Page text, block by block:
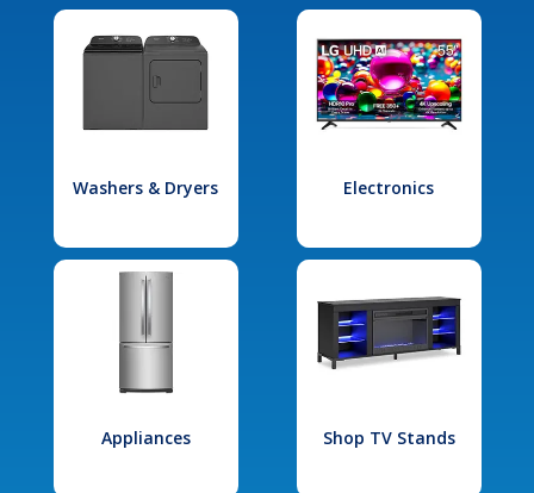
Washers & Dryers Electronics
Appliances Shop TV Stands